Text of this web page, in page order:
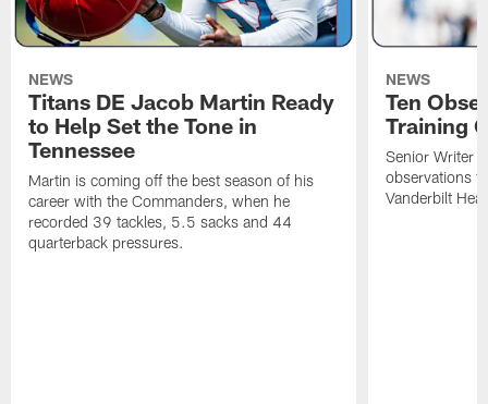
NEWS
Titans DE Jacob Martin Ready
to Help Set the Tone in
Tennessee
Martin is coming off the best season of his
career with the Commanders, when he
recorded 39 tackles, 5.5 sacks and 44
quarterback pressures.
NEWS
Ten
Training
Senior Writer
observations
Vanderbilt